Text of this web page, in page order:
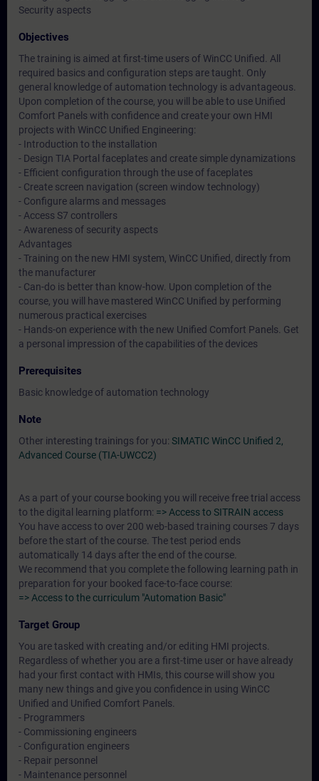
Security aspects
Objectives
The training is aimed at first-time users of WinCC Unified. All
required basics and configuration steps are taught. Only
general knowledge of automation technology is advantageous.
Upon completion of the course, you will be able to use Unified
Comfort Panels with confidence and create your own HMI
projects with WinCC Unified Engineering:
- Introduction to the installation
- Design TIA Portal faceplates and create simple dynamizations
- Efficient configuration through the use of faceplates
- Create screen navigation (screen window technology)
- Configure alarms and messages
- Access S7 controllers
- Awareness of security aspects
Advantages
- Training on the new HMI system, WinCC Unified, directly from
the manufacturer
- Can-do is better than know-how. Upon completion of the
course, you will have mastered WinCC Unified by performing
numerous practical exercises
- Hands-on experience with the new Unified Comfort Panels. Get
a personal impression of the capabilities of the devices
Prerequisites
Basic knowledge of automation technology
Note
Other interesting trainings for you: SIMATIC WinCC Unified 2,
Advanced Course (TIA-UWCC2)
As a part of your course booking you will receive free trial access
to the digital learning platform: => Access to SITRAIN access
You have access to over 200 web-based training courses 7 days
before the start of the course. The test period ends
automatically 14 days after the end of the course.
We recommend that you complete the following learning path in
preparation for your booked face-to-face course:
=> Access to the curriculum "Automation Basic"
Target Group
You are tasked with creating and/or editing HMI projects.
Regardless of whether you are a first-time user or have already
had your first contact with HMIs, this course will show you
many new things and give you confidence in using WinCC
Unified and Unified Comfort Panels.
- Programmers
- Commissioning engineers
- Configuration engineers
- Repair personnel
- Maintenance personnel